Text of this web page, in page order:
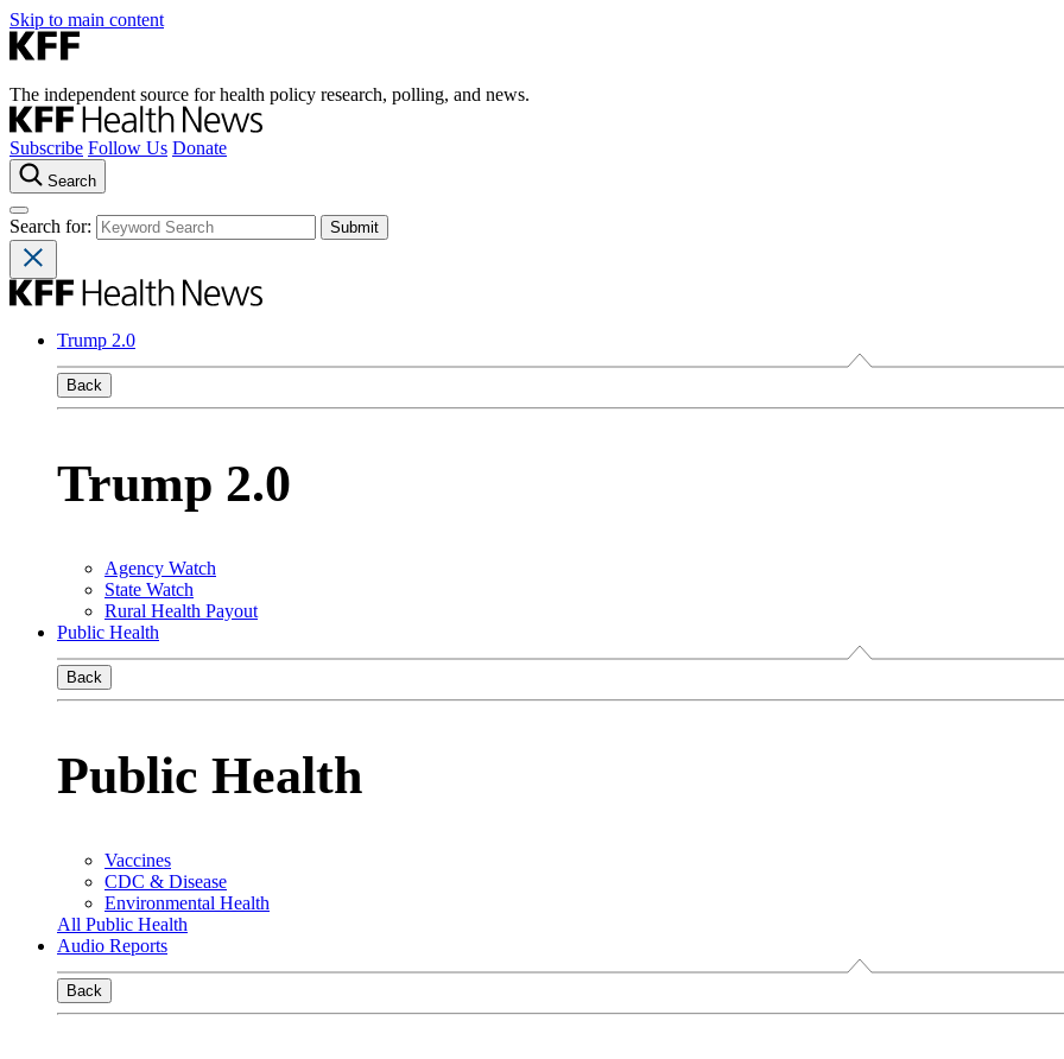
Skip to main content
The independent source for health policy research, polling, and news.
Subscribe Follow Us Donate
Search
Search for:
Trump 2.0
Back
Trump 2.0
Agency Watch
State Watch
Rural Health Payout
Public Health
Back
Public Health
Vaccines
CDC & Disease
Environmental Health
All Public Health
Audio Reports
Back